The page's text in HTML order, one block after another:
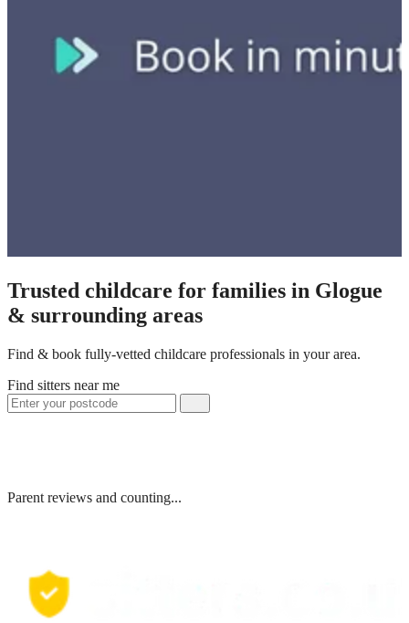
Trusted childcare for families in Glogue
& surrounding areas
Find & book fully-vetted childcare professionals in your area.
Find sitters near me
Parent reviews and counting...